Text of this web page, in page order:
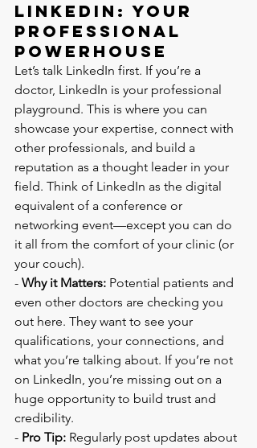
LinkedIn: Your
Professional
Powerhouse
Let’s talk LinkedIn first. If you’re a
doctor, LinkedIn is your professional
playground. This is where you can
showcase your expertise, connect with
other professionals, and build a
reputation as a thought leader in your
field. Think of LinkedIn as the digital
equivalent of a conference or
networking event—except you can do
it all from the comfort of your clinic (or
your couch).
- Why it Matters: Potential patients and
even other doctors are checking you
out here. They want to see your
qualifications, your connections, and
what you’re talking about. If you’re not
on LinkedIn, you’re missing out on a
huge opportunity to build trust and
credibility.
- Pro Tip: Regularly post updates about